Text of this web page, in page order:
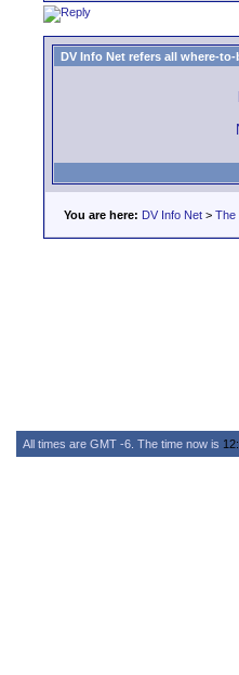
DV Info Net refers all where-
You are here: DV Info Net > The
All times are GMT -6. The time now is